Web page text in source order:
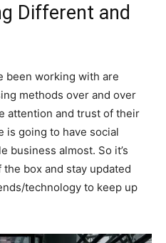
Different and
been working with are
methods over and over
attention and trust of their
is going to have social
business almost. So it’s
box and stay updated
technology to keep up